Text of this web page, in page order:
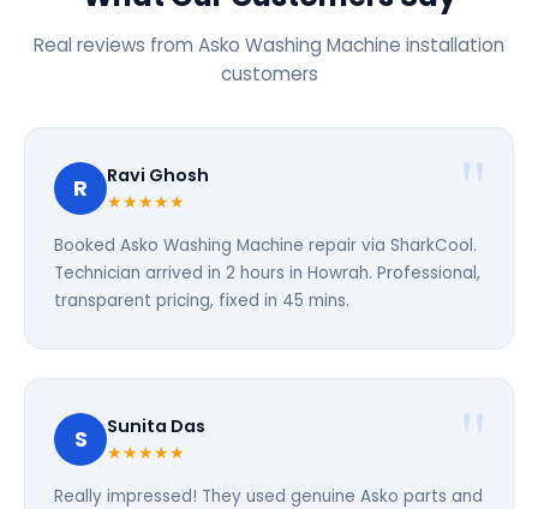
Real reviews from Asko Washing Machine installation
customers
R Ravi Ghosh
★★★★★
Booked Asko Washing Machine repair via SharkCool.
Technician arrived in 2 hours in Howrah. Professional,
transparent pricing, fixed in 45 mins.
S Sunita Das
★★★★★
Really impressed! They used genuine Asko parts and